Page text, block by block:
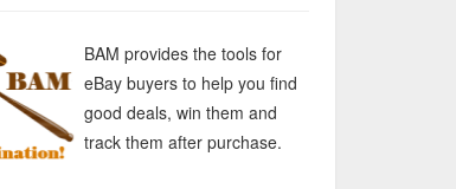
BAM provides the tools for
eBay buyers to help you find
good deals, win them and
track them after purchase.